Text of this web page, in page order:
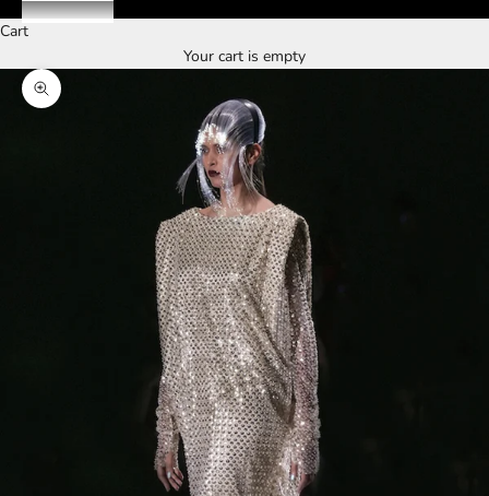
Cart
Your cart is empty
Zoom picture